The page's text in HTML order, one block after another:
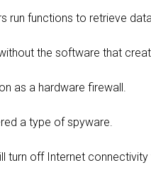
run functions to retrieve
the software that
as a hardware firewall.
a type of spyware.
turn off Internet